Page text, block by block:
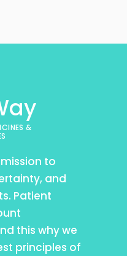
&
to
and
Patient
this why we
principles of